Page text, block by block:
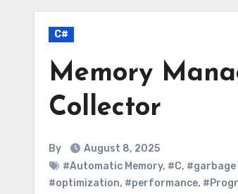
C#
Memory
Collector
By
August 8, 2025
#Automatic Memory, #C,
#optimization, #performance,